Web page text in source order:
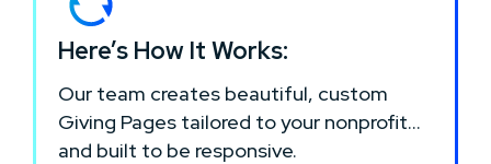
Here’s How It Works:
Our team creates beautiful, custom
Giving Pages tailored to your nonprofit…
and built to be responsive.